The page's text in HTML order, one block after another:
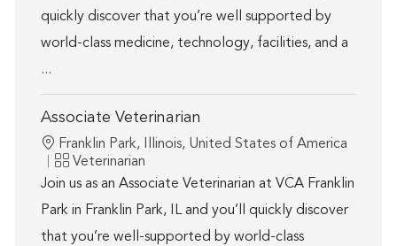
quickly discover that you’re well supported by
world-class medicine, technology, facilities, and a
...
Associate Veterinarian
Location
Franklin Park, Illinois, United States of America
Category
Veterinarian
Join us as an Associate Veterinarian at VCA Franklin
Park in Franklin Park, IL and you’ll quickly discover
that you’re well-supported by world-class